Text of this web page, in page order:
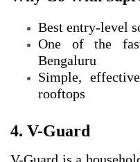
Best entry-level
One of the
Bengaluru
Simple,
rooftops
4. V-Guard